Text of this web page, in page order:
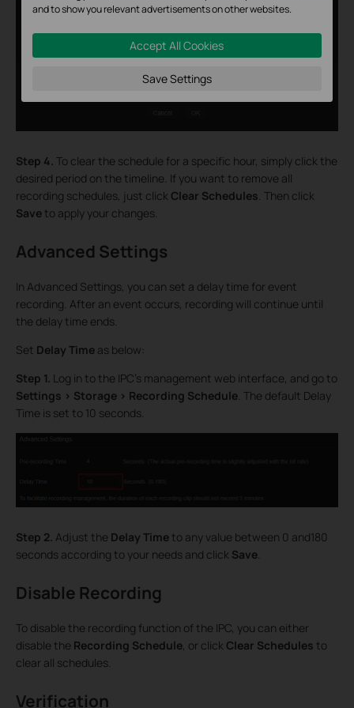
Step 4. To clear the schedule for a specific hour, simply click the
desired period on the timeline. If you want to remove all
recording schedules, just click Clear Schedules. Then click
Save to apply your changes.
Advanced Settings
In Advanced Settings, you can set a delay time for event
recording. After an event occurs, recording will continue until
the delay time ends.
Set Delay Time as below:
Step 1. Log in to the IPC’s management web interface, and go to
Settings > Storage > Recording Schedule. The default Delay
Time is set to 10 seconds.
Step 2. Adjust the Delay Time to any value between 0 and180
seconds according to your needs and click Save.
Disable Recording
To disable the recording function of the IPC, you can either
disable the Recording Schedule, or click Clear Schedules to
clear all schedules.
Verification
and to show you relevant advertisements on other websites.
Accept All Cookies
Save Settings